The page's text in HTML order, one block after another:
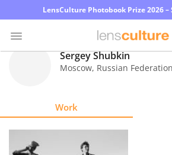
LensCulture Photobook Prize 2026
Explore
Sergey Shubkin
Moscow, Russian Federation
Work